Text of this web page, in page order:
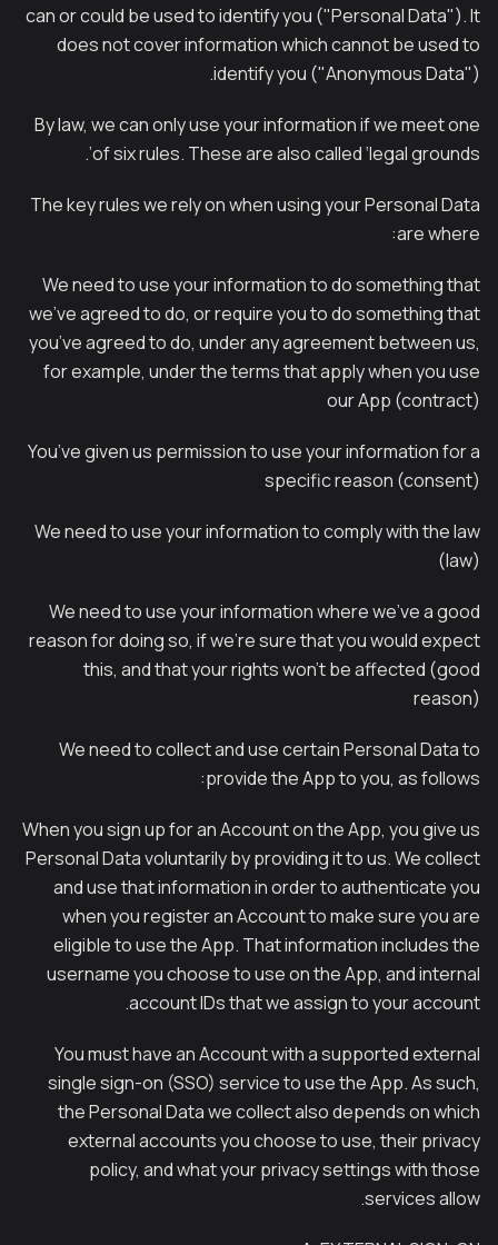
can or could be used to identify you ("Personal Data"). It
does not cover information which cannot be used to
identify you ("Anonymous Data").
By law, we can only use your information if we meet one
of six rules. These are also called ‘legal grounds’.
The key rules we rely on when using your Personal Data
are where:
We need to use your information to do something that
we’ve agreed to do, or require you to do something that
you’ve agreed to do, under any agreement between us,
for example, under the terms that apply when you use
our App (contract)
You’ve given us permission to use your information for a
specific reason (consent)
We need to use your information to comply with the law
(law)
We need to use your information where we’ve a good
reason for doing so, if we’re sure that you would expect
this, and that your rights won’t be affected (good
reason)
We need to collect and use certain Personal Data to
provide the App to you, as follows:
When you sign up for an Account on the App, you give us
Personal Data voluntarily by providing it to us. We collect
and use that information in order to authenticate you
when you register an Account to make sure you are
eligible to use the App. That information includes the
username you choose to use on the App, and internal
account IDs that we assign to your account.
You must have an Account with a supported external
single sign-on (SSO) service to use the App. As such,
the Personal Data we collect also depends on which
external accounts you choose to use, their privacy
policy, and what your privacy settings with those
services allow.